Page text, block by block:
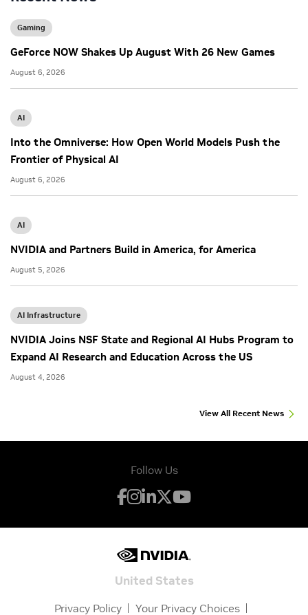
Gaming
GeForce NOW Shakes Up August With 26 New Games
August 6, 2026
AI
Into the Omniverse: How Open World Models Push the
Frontier of Physical AI
August 6, 2026
AI
NVIDIA and Partners Build in America, for America
August 5, 2026
AI Infrastructure
NVIDIA Joins NSF State and Regional AI Hubs Program to
Expand AI Research and Education Across the US
August 4, 2026
View All Recent News
Follow Us
United States
Privacy Policy Your Privacy Choices